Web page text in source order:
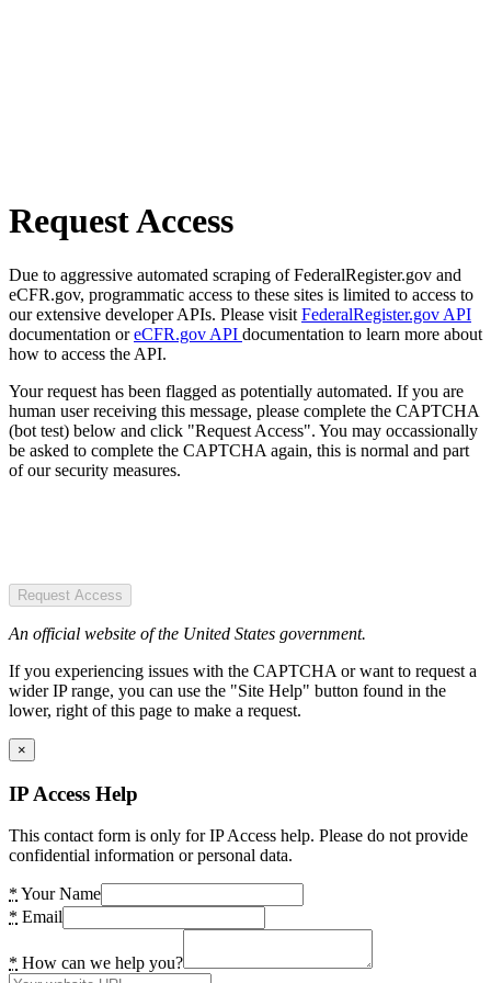
Request Access
Due to aggressive automated scraping of FederalRegister.gov and
eCFR.gov, programmatic access to these sites is limited to access to
our extensive developer APIs. Please visit FederalRegister.gov API
documentation oreCFR.gov API documentation to learn more about
how to access the API.
Your request has been flagged as potentially automated. If you are
human user receiving this message, please complete the CAPTCHA
(bot test) below and click "Request Access". You may occassionally
be asked to complete the CAPTCHA again, this is normal and part
of our security measures.
Request Access
An official website of the United States government.
If you experiencing issues with the CAPTCHA or want to request a
wider IP range, you can use the "Site Help" button found in the
lower, right of this page to make a request.
×
IP Access Help
This contact form is only for IP Access help. Please do not provide
confidential information or personal data.
* Your Name
* Email
* How can we help you?